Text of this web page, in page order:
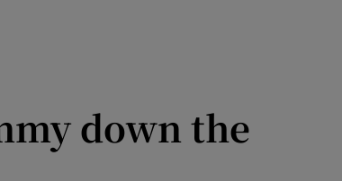
down the